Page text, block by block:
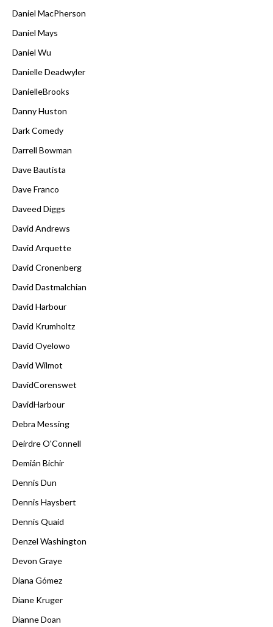
Daniel MacPherson
Daniel Mays
Daniel Wu
Danielle Deadwyler
DanielleBrooks
Danny Huston
Dark Comedy
Darrell Bowman
Dave Bautista
Dave Franco
Daveed Diggs
David Andrews
David Arquette
David Cronenberg
David Dastmalchian
David Harbour
David Krumholtz
David Oyelowo
David Wilmot
DavidCorenswet
DavidHarbour
Debra Messing
Deirdre O'Connell
Demián Bichir
Dennis Dun
Dennis Haysbert
Dennis Quaid
Denzel Washington
Devon Graye
Diana Gómez
Diane Kruger
Dianne Doan